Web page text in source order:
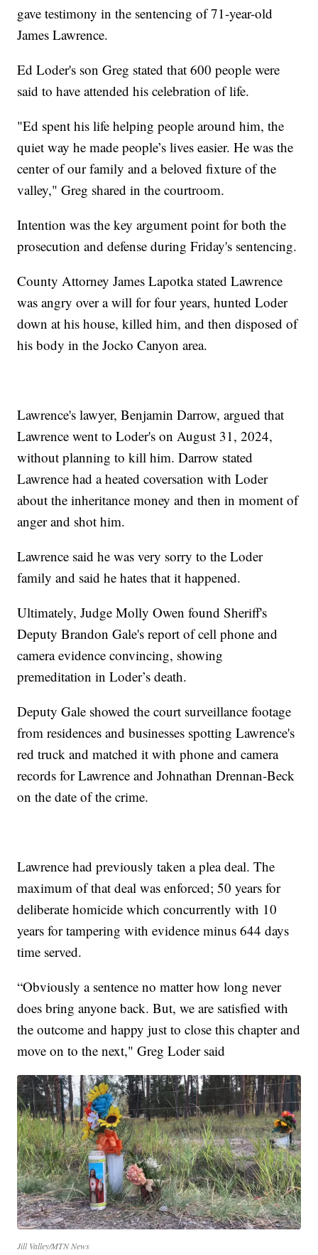
gave testimony in the sentencing of 71-year-old
James Lawrence.
Ed Loder's son Greg stated that 600 people were
said to have attended his celebration of life.
"Ed spent his life helping people around him, the
quiet way he made people’s lives easier. He was the
center of our family and a beloved fixture of the
valley," Greg shared in the courtroom.
Intention was the key argument point for both the
prosecution and defense during Friday's sentencing.
County Attorney James Lapotka stated Lawrence
was angry over a will for four years, hunted Loder
down at his house, killed him, and then disposed of
his body in the Jocko Canyon area.
Lawrence's lawyer, Benjamin Darrow, argued that
Lawrence went to Loder's on August 31, 2024,
without planning to kill him. Darrow stated
Lawrence had a heated coversation with Loder
about the inheritance money and then in moment of
anger and shot him.
Lawrence said he was very sorry to the Loder
family and said he hates that it happened.
Ultimately, Judge Molly Owen found Sheriff's
Deputy Brandon Gale's report of cell phone and
camera evidence convincing, showing
premeditation in Loder’s death.
Deputy Gale showed the court surveillance footage
from residences and businesses spotting Lawrence's
red truck and matched it with phone and camera
records for Lawrence and Johnathan Drennan-Beck
on the date of the crime.
Lawrence had previously taken a plea deal. The
maximum of that deal was enforced; 50 years for
deliberate homicide which concurrently with 10
years for tampering with evidence minus 644 days
time served.
“Obviously a sentence no matter how long never
does bring anyone back. But, we are satisfied with
the outcome and happy just to close this chapter and
move on to the next," Greg Loder said
Jill Valley/MTN News